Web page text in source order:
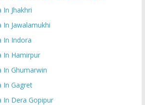
Jhakhri
Jawalamukhi
In Indora
In Hamirpur
In Ghumarwin
In Gagret
In Dera Gopipur